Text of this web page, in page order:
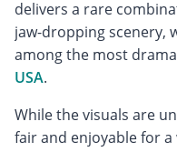
delivers a rare
jaw-dropping scenery,
among the most
USA.
While the visuals are
fair and enjoyable for